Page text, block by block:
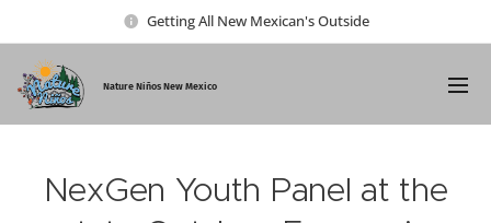
Getting All New Mexican's Outside
Nature Niños New Mexico
NexGen Youth Panel at the